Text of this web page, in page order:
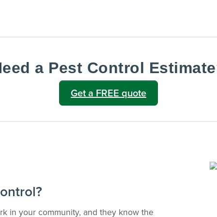
a Pest Control
Get a FREE quote
in your community, and they know the
Check balances and make secure
Sign In >